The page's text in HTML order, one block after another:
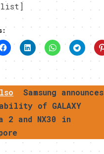
Samsung announces
of GALAXY
2 and NX30 in